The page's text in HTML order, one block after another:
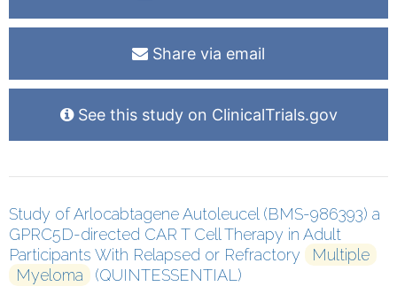
Share via email
See this study on ClinicalTrials.gov
Study of Arlocabtagene Autoleucel (BMS-986393) a
GPRC5D-directed CAR T Cell Therapy in Adult
Participants With Relapsed or Refractory
Multiple
Myeloma
(QUINTESSENTIAL)